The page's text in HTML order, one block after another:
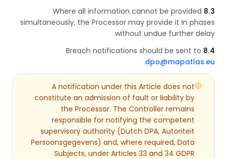
8.3
Where all information cannot be provided
simultaneously, the Processor may provide it in phases
without undue further delay.
8.4
dpo@mapatlas.eu
.
A notification under this Article does not
constitute an admission of fault or liability by
the Processor. The Controller remains
responsible for notifying the competent
supervisory authority (Dutch DPA, Autoriteit
Persoonsgegevens) and, where required, Data
Subjects, under Articles 33 and 34 GDPR